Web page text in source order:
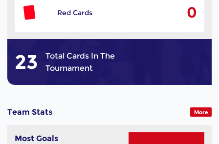
Red Cards 0
23
Total Cards In The
Tournament
Team Stats More
Most Goals